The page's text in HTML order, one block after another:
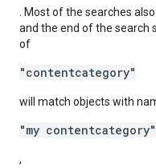
. Most of the searches
and the end of the search
of
"contentcategory"
will match objects with
"my contentcategory"
,